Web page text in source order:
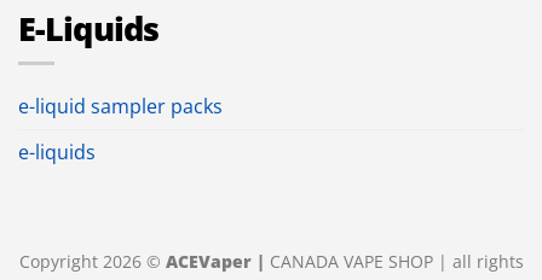
E-Liquids
e-liquid sampler packs
e-liquids
Copyright 2026 © ACEVaper | CANADA VAPE SHOP | all rights